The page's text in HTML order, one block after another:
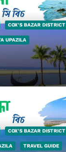
COX'S BAZAR DISTRICT
UPAZILA
COX'S BAZAR DISTRICT
TRAVEL GUIDE